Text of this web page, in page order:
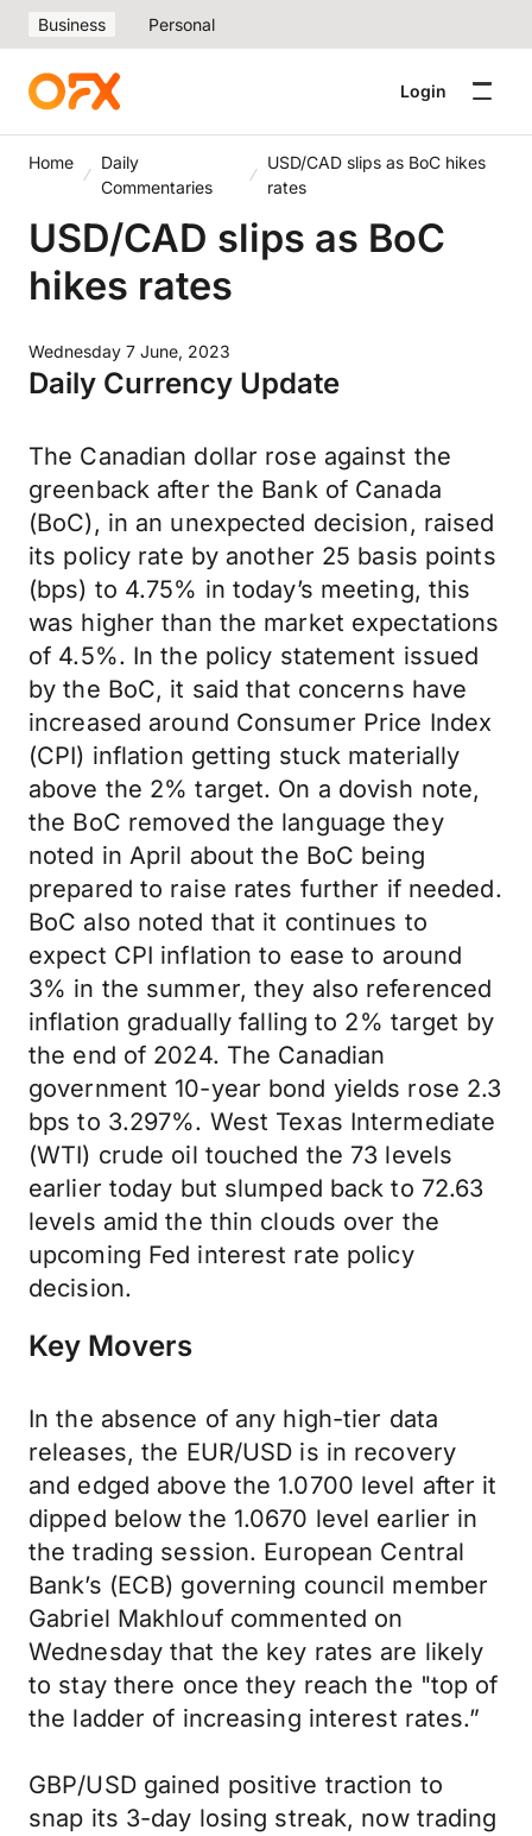
Business Personal
Login
Home
Daily
Commentaries
USD/CAD slips as BoC hikes
rates
USD/CAD slips as BoC
hikes rates
Wednesday 7 June, 2023
Daily Currency Update
The Canadian dollar rose against the
greenback after the Bank of Canada
(BoC), in an unexpected decision, raised
its policy rate by another 25 basis points
(bps) to 4.75% in today’s meeting, this
was higher than the market expectations
of 4.5%. In the policy statement issued
by the BoC, it said that concerns have
increased around Consumer Price Index
(CPI) inflation getting stuck materially
above the 2% target. On a dovish note,
the BoC removed the language they
noted in April about the BoC being
prepared to raise rates further if needed.
BoC also noted that it continues to
expect CPI inflation to ease to around
3% in the summer, they also referenced
inflation gradually falling to 2% target by
the end of 2024. The Canadian
government 10-year bond yields rose 2.3
bps to 3.297%. West Texas Intermediate
(WTI) crude oil touched the 73 levels
earlier today but slumped back to 72.63
levels amid the thin clouds over the
upcoming Fed interest rate policy
decision.
Key Movers
In the absence of any high-tier data
releases, the EUR/USD is in recovery
and edged above the 1.0700 level after it
dipped below the 1.0670 level earlier in
the trading session. European Central
Bank’s (ECB) governing council member
Gabriel Makhlouf commented on
Wednesday that the key rates are likely
to stay there once they reach the "top of
the ladder of increasing interest rates.”
GBP/USD gained positive traction to
snap its 3-day losing streak, now trading